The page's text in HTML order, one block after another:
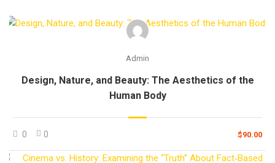
Admin
Design, Nature, and Beauty: The Aesthetics of the
Human Body
0 0 $90.00